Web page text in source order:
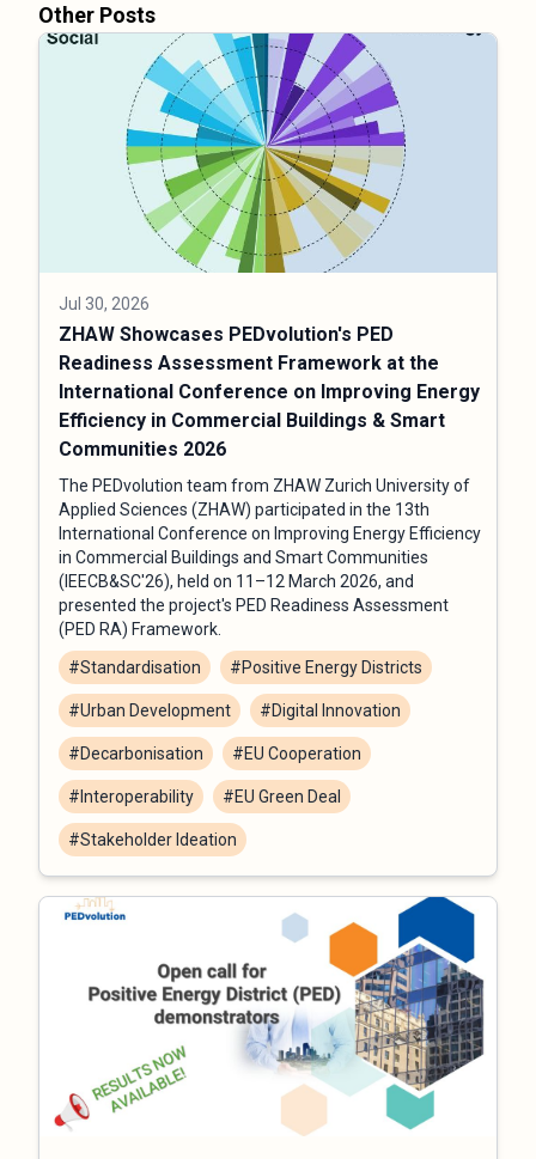
Other Posts
Jul 30, 2026
ZHAW Showcases PEDvolution's PED
Readiness Assessment Framework at the
International Conference on Improving Energy
Efficiency in Commercial Buildings & Smart
Communities 2026
The PEDvolution team from ZHAW Zurich University of
Applied Sciences (ZHAW) participated in the 13th
International Conference on Improving Energy Efficiency
in Commercial Buildings and Smart Communities
(IEECB&SC'26), held on 11–12 March 2026, and
presented the project's PED Readiness Assessment
(PED RA) Framework.
#Standardisation
#Positive Energy Districts
#Urban Development #Digital Innovation
#Decarbonisation #EU Cooperation
#Interoperability #EU Green Deal
#Stakeholder Ideation